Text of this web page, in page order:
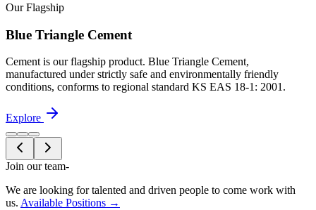
Our Flagship
Blue Triangle Cement
Cement is our flagship product. Blue Triangle Cement,
manufactured under strictly safe and environmentally friendly
conditions, conforms to regional standard KS EAS 18-1: 2001 .
Explore
Join our team-
We are looking for talented and driven people to come work with
us. Available Positions →